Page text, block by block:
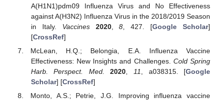
A(H1N1)pdm09 Influenza Virus and No Effectiveness
against A(H3N2) Influenza Virus in the 2018/2019 Season
in Italy. Vaccines 2020,8 , 427. [Google Scholar]
[CrossRef]
McLean, H.Q.; Belongia, E.A. Influenza Vaccine
Effectiveness: New Insights and Challenges. Cold Spring
Harb. Perspect. Med.
2020 11 , a038315. [Google
Scholar] [CrossRef]
Monto, A.S.; Petrie, J.G. Improving influenza vaccine